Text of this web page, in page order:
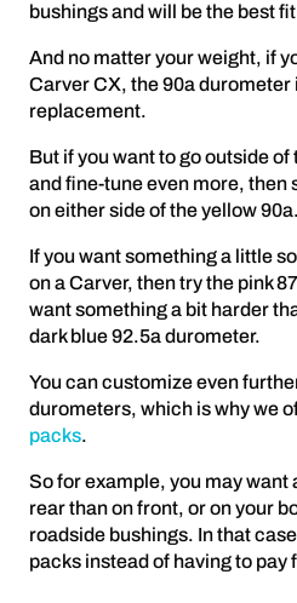
bushings and will be the best
And no matter your weight, if
Carver CX, the 90a durometer
replacement.
But if you want to go outside
and fine-tune even more, then
on either side of the yellow 90a.
If you want something a little
on a Carver, then try the pink
want something a bit harder
dark blue 92.5a durometer.
You can customize even
durometers, which is why we
packs.
So for example, you may want
rear than on front, or on your
roadside bushings. In that
packs instead of having to pay